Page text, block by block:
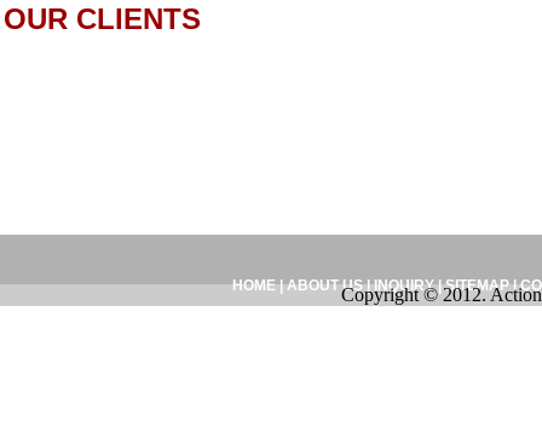
OUR CLIENTS
HOME|ABOUT US|INQUIRY|SITEMAP|
Copyright © 2012.